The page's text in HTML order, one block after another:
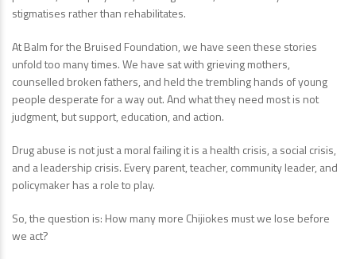
stigmatises rather than rehabilitates.
At Balm for the Bruised Foundation, we have seen these stories
unfold too many times. We have sat with grieving mothers,
counselled broken fathers, and held the trembling hands of young
people desperate for a way out. And what they need most is not
judgment, but support, education, and action.
Drug abuse is not just a moral failing it is a health crisis, a social crisis,
and a leadership crisis. Every parent, teacher, community leader, and
policymaker has a role to play.
So, the question is: How many more Chijiokes must we lose before
we act?